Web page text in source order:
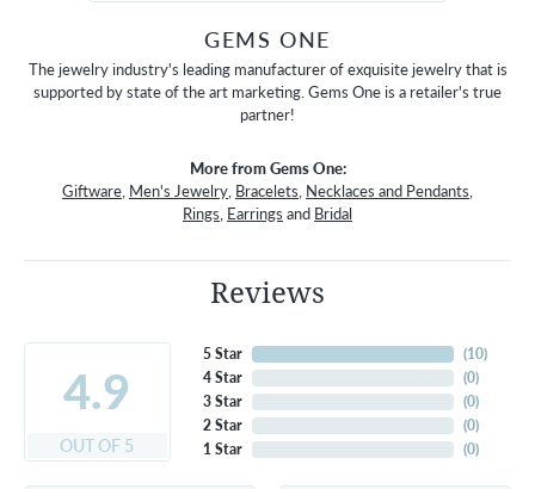
GEMS ONE
The jewelry industry's leading manufacturer of exquisite jewelry that is
supported by state of the art marketing. Gems One is a retailer's true
partner!
More from Gems One:
Giftware, Men's Jewelry, Bracelets, Necklaces and Pendants,
Rings, Earrings and Bridal
Reviews
4.9
OUT OF 5
5 Star
4 Star
3 Star
2 Star
1 Star
(10)
(0)
(0)
(0)
(0)